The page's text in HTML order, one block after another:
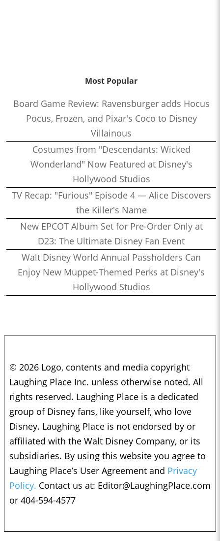
Most Popular
Board Game Review: Ravensburger adds Hocus
Pocus, Frozen, and Pixar's Coco to Disney
Villainous
Costumes from "Descendants: Wicked
Wonderland" Now Featured at Disney's
Hollywood Studios
TV Recap: "Furious" Episode 4 — Alice Discovers
the Killer's Name
New EPCOT Album Set for Pre-Order Only at
D23: The Ultimate Disney Fan Event
Walt Disney World Annual Passholders Can
Enjoy New Muppet-Themed Perks at Disney's
Hollywood Studios
© 2026 Logo, contents and media copyright
Laughing Place Inc. unless otherwise noted. All
rights reserved. Laughing Place is a dedicated
group of Disney fans, like yourself, who love
Disney. Laughing Place is not endorsed by or
affiliated with the Walt Disney Company, or its
subsidiaries. By using this website you agree to
Laughing Place’s User Agreement and Privacy
Policy. Contact us at: Editor@LaughingPlace.com
or 404-594-4577